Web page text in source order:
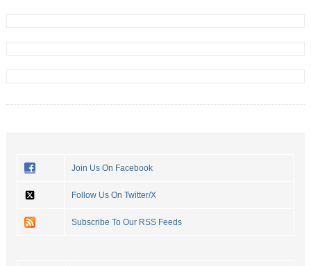
Join Us On Facebook
Follow Us On Twitter/X
Subscribe To Our RSS Feeds